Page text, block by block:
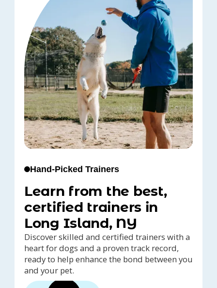
Hand-Picked Trainers
Learn from the best,
certified trainers in
Long Island, NY
Discover skilled and certified trainers with a
heart for dogs and a proven track record,
ready to help enhance the bond between you
and your pet.